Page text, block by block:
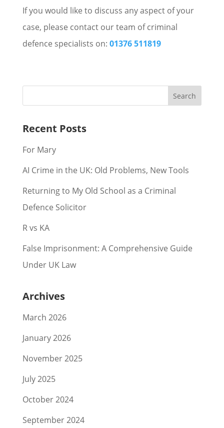
If you would like to discuss any aspect of your
case, please contact our team of criminal
defence specialists on: 01376 511819
Recent Posts
For Mary
AI Crime in the UK: Old Problems, New Tools
Returning to My Old School as a Criminal
Defence Solicitor
R vs KA
False Imprisonment: A Comprehensive Guide
Under UK Law
Archives
March 2026
January 2026
November 2025
July 2025
October 2024
September 2024